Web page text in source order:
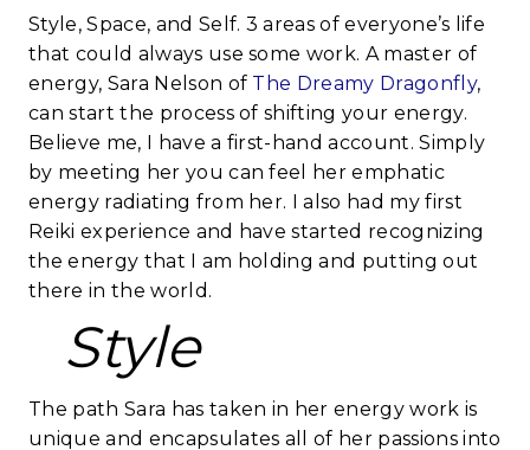
Style, Space, and Self. 3 areas of everyone’s life
that could always use some work. A master of
energy, Sara Nelson of The Dreamy Dragonfly,
can start the process of shifting your energy.
Believe me, I have a first-hand account. Simply
by meeting her you can feel her emphatic
energy radiating from her. I also had my first
Reiki experience and have started recognizing
the energy that I am holding and putting out
there in the world.
Style
The path Sara has taken in her energy work is
unique and encapsulates all of her passions into